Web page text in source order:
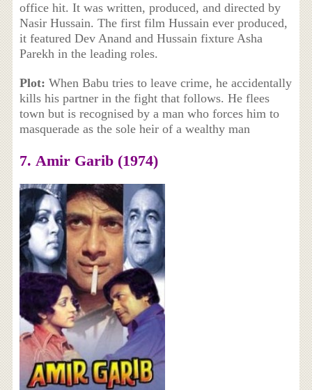
office hit. It was written, produced, and directed by
Nasir Hussain. The first film Hussain ever produced,
it featured Dev Anand and Hussain fixture Asha
Parekh in the leading roles.
Plot: When Babu tries to leave crime, he accidentally
kills his partner in the fight that follows. He flees
town but is recognised by a man who forces him to
masquerade as the sole heir of a wealthy man
7. Amir Garib (1974)